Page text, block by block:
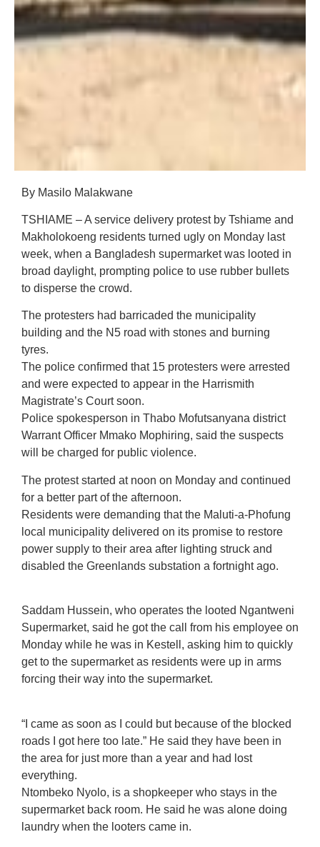
By Masilo Malakwane
TSHIAME – A service delivery protest by Tshiame and
Makholokoeng residents turned ugly on Monday last
week, when a Bangladesh supermarket was looted in
broad daylight, prompting police to use rubber bullets
to disperse the crowd.
The protesters had barricaded the municipality
building and the N5 road with stones and burning
tyres.
The police confirmed that 15 protesters were arrested
and were expected to appear in the Harrismith
Magistrate’s Court soon.
Police spokesperson in Thabo Mofutsanyana district
Warrant Officer Mmako Mophiring, said the suspects
will be charged for public violence.
The protest started at noon on Monday and continued
for a better part of the afternoon.
Residents were demanding that the Maluti-a-Phofung
local municipality delivered on its promise to restore
power supply to their area after lighting struck and
disabled the Greenlands substation a fortnight ago.
Saddam Hussein, who operates the looted Ngantweni
Supermarket, said he got the call from his employee on
Monday while he was in Kestell, asking him to quickly
get to the supermarket as residents were up in arms
forcing their way into the supermarket.
“I came as soon as I could but because of the blocked
roads I got here too late.” He said they have been in
the area for just more than a year and had lost
everything.
Ntombeko Nyolo, is a shopkeeper who stays in the
supermarket back room. He said he was alone doing
laundry when the looters came in.